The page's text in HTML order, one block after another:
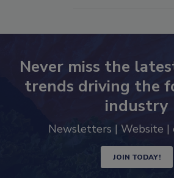
Never miss the
trends driving the
industry
Newsletters | Website |
JOIN TODAY!